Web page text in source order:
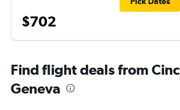
$702
Find flight deals from
Geneva